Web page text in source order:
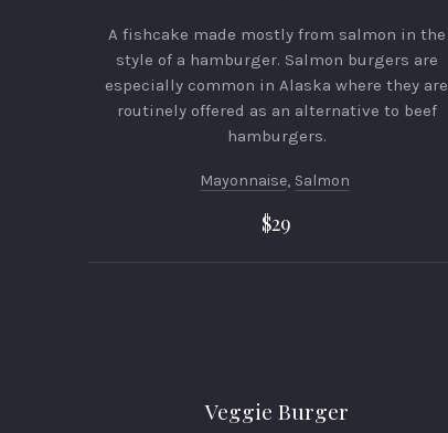
A fishcake made mostly from salmon in the
style of a hamburger. Salmon burgers are
especially common in Alaska where they are
routinely offered as an alternative to beef
hamburgers.
Mayonnaise, Salmon
$29
Veggie Burger